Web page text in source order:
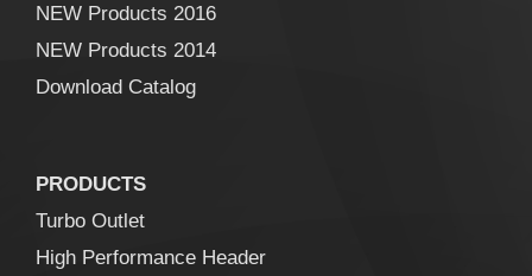
NEW Products 2016
NEW Products 2014
Download Catalog
PRODUCTS
Turbo Outlet
High Performance Header